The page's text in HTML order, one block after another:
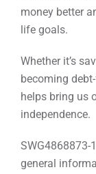
money better
life goals.
Whether it’s
becoming
helps bring us
independence.
general